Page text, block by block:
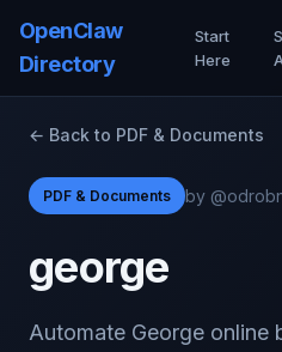
OpenClaw
Directory
Start
Here
← Back to PDF & Documents
PDF & Documents by
george
Automate George online